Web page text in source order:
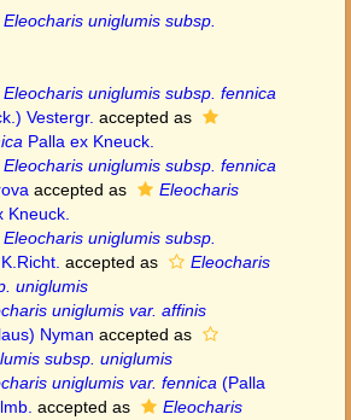
Eleocharis uniglumis subsp.
Eleocharis uniglumis subsp. fennica
Vestergr. accepted as
Palla ex Kneuck.
Eleocharis uniglumis subsp. fennica
accepted as
Eleocharis
Kneuck.
Eleocharis uniglumis subsp.
accepted as
Eleocharis
uniglumis
uniglumis var. affinis
Nyman accepted as
subsp. uniglumis
uniglumis var. fennica (Palla
accepted as
Eleocharis